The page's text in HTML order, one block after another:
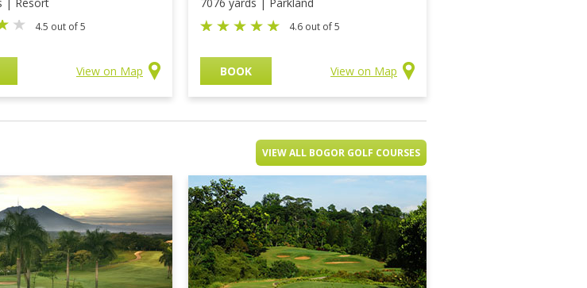
4.5 out of 5
View on Map
4.6 out of 5
BOOK View on Map
VIEW ALL BOGOR GOLF COURSES